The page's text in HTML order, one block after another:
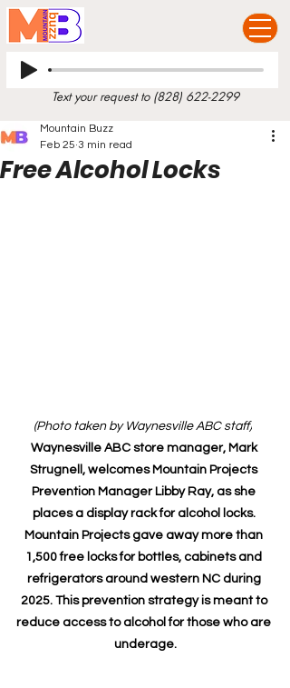
Text your request to (828) 622-2299
Free Alcohol Locks
Mountain Buzz
Feb 25 3 min read
(Photo taken by Waynesville ABC staff)
Waynesville ABC store manager, Mark
Strugnell, welcomes Mountain Projects
Prevention Manager Libby Ray, as she
places a display rack for alcohol locks.
Mountain Projects gave away more than
1,500 free locks for bottles, cabinets and
refrigerators around western NC during
2025. This prevention strategy is meant to
reduce access to alcohol for those who are
underage.